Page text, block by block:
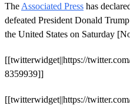
The Associated Press has
defeated President Donald
the United States on Saturday
[[twitterwidget||https://
8359939]]
[[twitterwidget||https://